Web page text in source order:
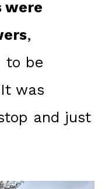
were
,
to be
was
and just